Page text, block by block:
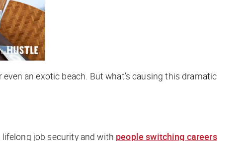
an exotic beach. But what’s causing this dramatic
job security and with people switching careers